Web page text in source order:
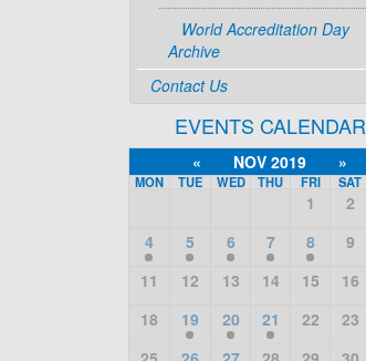
World Accreditation Day
Archive
Contact Us
EVENTS CALENDAR
« NOV 2019 »
MON TUE WED THU FRI SAT
1 2
4
5 6 7 8 9
11
12 13 14 15 16
18
19 20 21 22 23